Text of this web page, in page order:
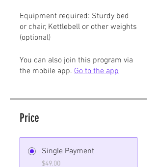
Equipment required: Sturdy bed
or chair, Kettlebell or other weights
(optional)
You can also join this program via
the mobile app. Go to the app
Price
Single Payment
$49.00